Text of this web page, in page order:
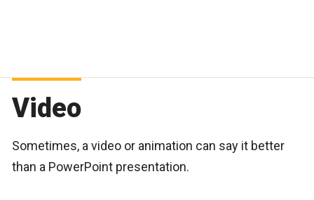
Video
Sometimes, a video or animation can say it better
than a PowerPoint presentation.